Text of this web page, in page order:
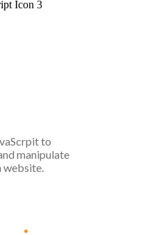
to
manipulate
website.